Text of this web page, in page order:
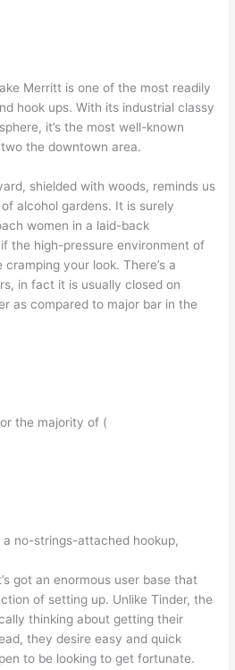
Merritt is one of the most readily
hook ups. With its industrial classy
it’s the most well-known
the downtown area.
shielded with woods, reminds us
alcohol gardens. It is surely
women in a laid-back
the high-pressure environment of
your look. There’s a
in fact it is usually closed on
as compared to major bar in the
the majority of (
a no-strings-attached hookup,
got an enormous user base that
of setting up. Unlike Tinder, the
thinking about getting their
they desire easy and quick
to be looking to get fortunate.